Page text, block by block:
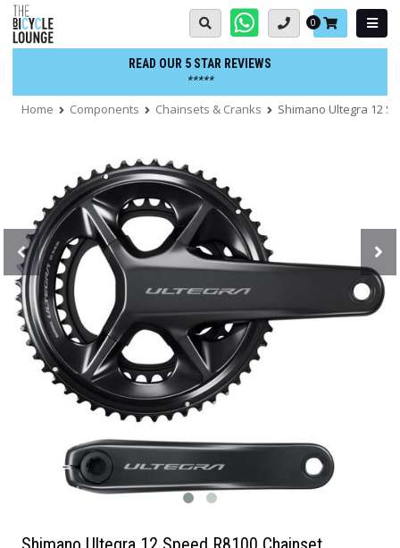
Skip
to
content
Basket:
0
READ OUR 5 STAR REVIEWS
*****
Home Components Chainsets & Cranks Shimano Ultegra 12